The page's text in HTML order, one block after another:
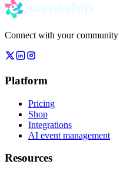
Connect with your
Platform
Pricing
Shop
Integrations
AI event management
Resources